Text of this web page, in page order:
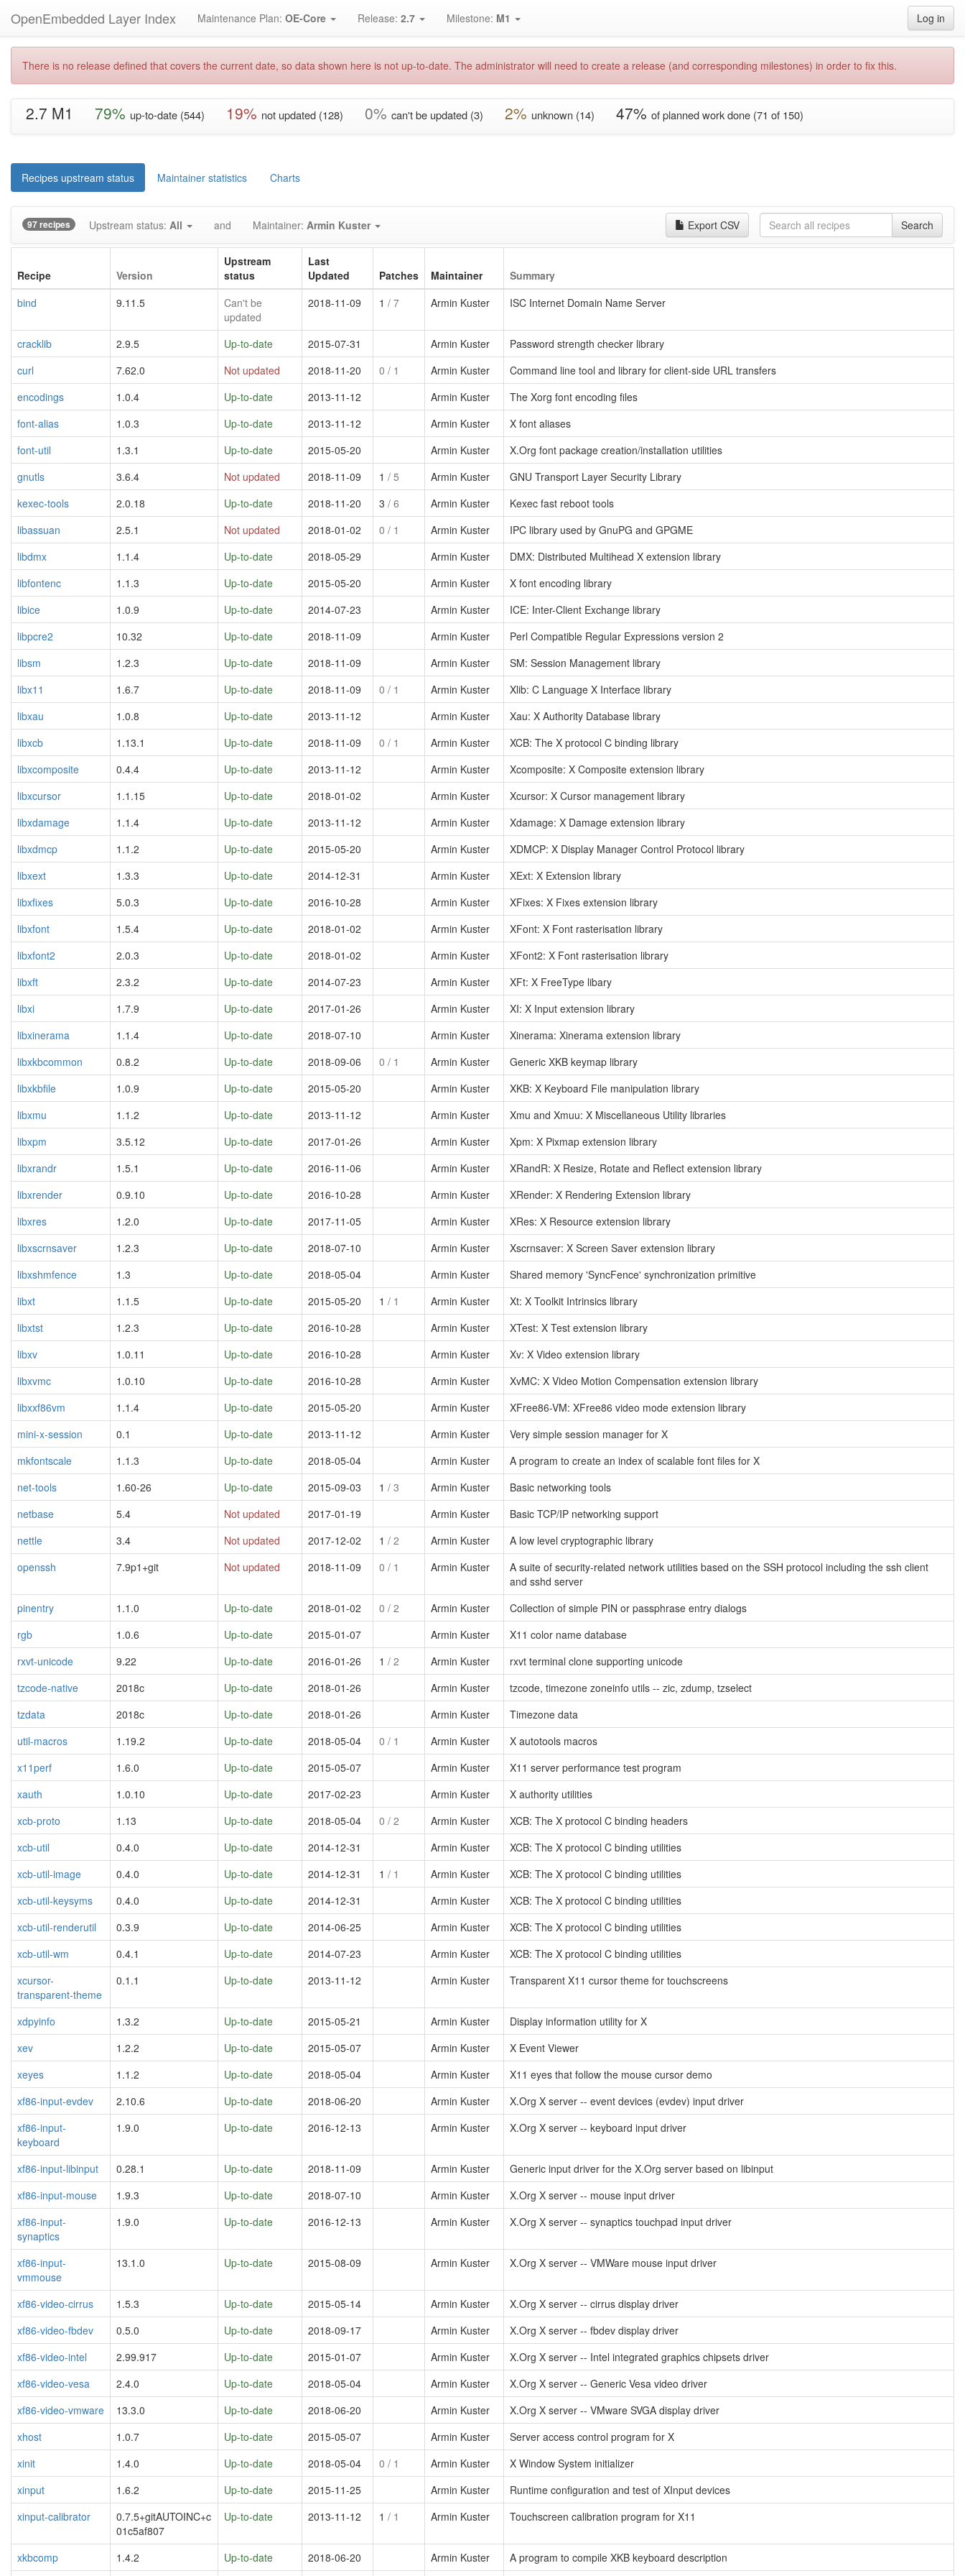
OpenEmbedded Layer Index Log in
Maintenance Plan: OE-Core Release: 2.7 Milestone: M1
There is no release defined that covers the current date, so data shown here is not up-to-date. The administrator will need to create a release (and corresponding milestones) in order to fix this.
2.7 M1 79% up-to-date (544) 19% not updated (128) 0% can't be updated (3) 2% unknown (14) 47% of planned work done (71 of 150)
Recipes upstream status Maintainer statistics Charts
97 recipes Upstream status: All and Maintainer: Armin Kuster Search
Export CSV
Recipe Version
Upstream
status
Last
Updated
Patches Maintainer
Summary
bind
9.11.5
Can't be
updated
2018-11-09 1 / 7 Armin Kuster ISC Internet Domain Name Server
cracklib 2.9.5 Up-to-date 2015-07-31 Armin Kuster
Password strength checker library
curl
7.62.0 Not updated 2018-11-20 0 / 1 Armin Kuster
Command line tool and library for client-side URL transfers
encodings
1.0.4 Up-to-date 2013-11-12 Armin Kuster
The Xorg font encoding files
font-alias
1.0.3 Up-to-date 2013-11-12 Armin Kuster
X font aliases
font-util
1.3.1 Up-to-date 2015-05-20 Armin Kuster
X.Org font package creation/installation utilities
gnutls
3.6.4 Not updated 2018-11-09 1 / 5 Armin Kuster
GNU Transport Layer Security Library
kexec-tools
2.0.18 Up-to-date 2018-11-20 3 / 6 Armin Kuster
Kexec fast reboot tools
libassuan
2.5.1 Not updated 2018-01-02 0 / 1 Armin Kuster
IPC library used by GnuPG and GPGME
libdmx
1.1.4 Up-to-date 2018-05-29 Armin Kuster
DMX: Distributed Multihead X extension library
libfontenc
1.1.3 Up-to-date 2015-05-20 Armin Kuster
X font encoding library
libice
1.0.9 Up-to-date 2014-07-23 Armin Kuster
ICE: Inter-Client Exchange library
libpcre2
10.32 Up-to-date 2018-11-09 Armin Kuster
Perl Compatible Regular Expressions version 2
libsm
1.2.3 Up-to-date 2018-11-09 Armin Kuster
SM: Session Management library
libx11
1.6.7 Up-to-date 2018-11-09 0 / 1 Armin Kuster
Xlib: C Language X Interface library
libxau
1.0.8 Up-to-date 2013-11-12 Armin Kuster
Xau: X Authority Database library
libxcb
1.13.1 Up-to-date 2018-11-09 0 / 1 Armin Kuster
XCB: The X protocol C binding library
libxcomposite
0.4.4 Up-to-date 2013-11-12 Armin Kuster
Xcomposite: X Composite extension library
libxcursor
1.1.15 Up-to-date 2018-01-02 Armin Kuster
Xcursor: X Cursor management library
libxdamage
1.1.4 Up-to-date 2013-11-12 Armin Kuster
Xdamage: X Damage extension library
libxdmcp
1.1.2 Up-to-date 2015-05-20 Armin Kuster
XDMCP: X Display Manager Control Protocol library
libxext
1.3.3 Up-to-date 2014-12-31 Armin Kuster
XExt: X Extension library
libxfixes
5.0.3 Up-to-date 2016-10-28 Armin Kuster
XFixes: X Fixes extension library
libxfont
1.5.4 Up-to-date 2018-01-02 Armin Kuster
XFont: X Font rasterisation library
libxfont2
2.0.3 Up-to-date 2018-01-02 Armin Kuster
XFont2: X Font rasterisation library
libxft
2.3.2 Up-to-date 2014-07-23 Armin Kuster
XFt: X FreeType libary
libxi
1.7.9 Up-to-date 2017-01-26 Armin Kuster
XI: X Input extension library
libxinerama
1.1.4 Up-to-date 2018-07-10 Armin Kuster
Xinerama: Xinerama extension library
libxkbcommon
0.8.2 Up-to-date 2018-09-06 0 / 1 Armin Kuster
Generic XKB keymap library
libxkbfile
1.0.9 Up-to-date 2015-05-20 Armin Kuster
XKB: X Keyboard File manipulation library
libxmu
1.1.2 Up-to-date 2013-11-12 Armin Kuster
Xmu and Xmuu: X Miscellaneous Utility libraries
libxpm
3.5.12 Up-to-date 2017-01-26 Armin Kuster
Xpm: X Pixmap extension library
libxrandr
1.5.1 Up-to-date 2016-11-06 Armin Kuster
XRandR: X Resize, Rotate and Reflect extension library
libxrender
0.9.10 Up-to-date 2016-10-28 Armin Kuster
XRender: X Rendering Extension library
libxres
1.2.0 Up-to-date 2017-11-05 Armin Kuster
XRes: X Resource extension library
libxscrnsaver
1.2.3 Up-to-date 2018-07-10 Armin Kuster
Xscrnsaver: X Screen Saver extension library
libxshmfence
1.3 Up-to-date 2018-05-04 Armin Kuster
Shared memory 'SyncFence' synchronization primitive
libxt
1.1.5 Up-to-date 2015-05-20 1 / 1 Armin Kuster
Xt: X Toolkit Intrinsics library
libxtst
1.2.3 Up-to-date 2016-10-28 Armin Kuster
XTest: X Test extension library
libxv
1.0.11 Up-to-date 2016-10-28 Armin Kuster
Xv: X Video extension library
libxvmc
1.0.10 Up-to-date 2016-10-28 Armin Kuster
XvMC: X Video Motion Compensation extension library
libxxf86vm
1.1.4 Up-to-date 2015-05-20 Armin Kuster
XFree86-VM: XFree86 video mode extension library
mini-x-session
0.1 Up-to-date 2013-11-12 Armin Kuster
Very simple session manager for X
mkfontscale
1.1.3 Up-to-date 2018-05-04 Armin Kuster
A program to create an index of scalable font files for X
net-tools
1.60-26 Up-to-date 2015-09-03 1 / 3 Armin Kuster
Basic networking tools
netbase
5.4 Not updated 2017-01-19 Armin Kuster
Basic TCP/IP networking support
nettle
3.4 Not updated 2017-12-02 1 / 2 Armin Kuster
A low level cryptographic library
openssh
7.9p1+git Not updated 2018-11-09 0 / 1 Armin Kuster
A suite of security-related network utilities based on the SSH protocol including the ssh client
and sshd server
pinentry
1.1.0 Up-to-date 2018-01-02 0 / 2 Armin Kuster
Collection of simple PIN or passphrase entry dialogs
rgb
1.0.6 Up-to-date 2015-01-07 Armin Kuster
X11 color name database
rxvt-unicode
9.22 Up-to-date 2016-01-26 1 / 2 Armin Kuster
rxvt terminal clone supporting unicode
tzcode-native
2018c Up-to-date 2018-01-26 Armin Kuster
tzcode, timezone zoneinfo utils -- zic, zdump, tzselect
tzdata
2018c Up-to-date 2018-01-26 Armin Kuster
Timezone data
util-macros
1.19.2 Up-to-date 2018-05-04 0 / 1 Armin Kuster
X autotools macros
x11perf
1.6.0 Up-to-date 2015-05-07 Armin Kuster
X11 server performance test program
xauth
1.0.10 Up-to-date 2017-02-23 Armin Kuster
X authority utilities
xcb-proto
1.13 Up-to-date 2018-05-04 0 / 2 Armin Kuster
XCB: The X protocol C binding headers
xcb-util
0.4.0 Up-to-date 2014-12-31 Armin Kuster
XCB: The X protocol C binding utilities
xcb-util-image
0.4.0 Up-to-date 2014-12-31 1 / 1 Armin Kuster
XCB: The X protocol C binding utilities
xcb-util-keysyms
0.4.0 Up-to-date 2014-12-31 Armin Kuster
XCB: The X protocol C binding utilities
xcb-util-renderutil
0.3.9 Up-to-date 2014-06-25 Armin Kuster
XCB: The X protocol C binding utilities
xcb-util-wm
0.4.1 Up-to-date 2014-07-23 Armin Kuster
XCB: The X protocol C binding utilities
xcursor-
transparent-theme
0.1.1 Up-to-date 2013-11-12 Armin Kuster Transparent X11 cursor theme for touchscreens
xdpyinfo 1.3.2 Up-to-date 2015-05-21 Armin Kuster
Display information utility for X
xev
1.2.2 Up-to-date 2015-05-07 Armin Kuster
X Event Viewer
xeyes
1.1.2 Up-to-date 2018-05-04 Armin Kuster
X11 eyes that follow the mouse cursor demo
xf86-input-evdev
2.10.6 Up-to-date 2018-06-20 Armin Kuster
X.Org X server -- event devices (evdev) input driver
xf86-input-
keyboard
1.9.0 Up-to-date 2016-12-13 Armin Kuster X.Org X server -- keyboard input driver
xf86-input-libinput 0.28.1 Up-to-date 2018-11-09 Armin Kuster
Generic input driver for the X.Org server based on libinput
xf86-input-mouse
1.9.3 Up-to-date 2018-07-10 Armin Kuster
X.Org X server -- mouse input driver
xf86-input-
synaptics
1.9.0 Up-to-date 2016-12-13 Armin Kuster X.Org X server -- synaptics touchpad input driver
xf86-input-
vmmouse
13.1.0 Up-to-date 2015-08-09 Armin Kuster X.Org X server -- VMWare mouse input driver
xf86-video-cirrus 1.5.3 Up-to-date 2015-05-14 Armin Kuster
X.Org X server -- cirrus display driver
xf86-video-fbdev
0.5.0 Up-to-date 2018-09-17 Armin Kuster
X.Org X server -- fbdev display driver
xf86-video-intel
2.99.917 Up-to-date 2015-01-07 Armin Kuster
X.Org X server -- Intel integrated graphics chipsets driver
xf86-video-vesa
2.4.0 Up-to-date 2018-05-04 Armin Kuster
X.Org X server -- Generic Vesa video driver
xf86-video-vmware
13.3.0 Up-to-date 2018-06-20 Armin Kuster
X.Org X server -- VMware SVGA display driver
xhost
1.0.7 Up-to-date 2015-05-07 Armin Kuster
Server access control program for X
xinit
1.4.0 Up-to-date 2018-05-04 0 / 1 Armin Kuster
X Window System initializer
xinput
1.6.2 Up-to-date 2015-11-25 Armin Kuster
Runtime configuration and test of XInput devices
xinput-calibrator
0.7.5+gitAUTOINC+c
01c5af807
Up-to-date 2013-11-12 1 / 1 Armin Kuster Touchscreen calibration program for X11
xkbcomp 1.4.2 Up-to-date 2018-06-20 Armin Kuster A program to compile XKB keyboard description